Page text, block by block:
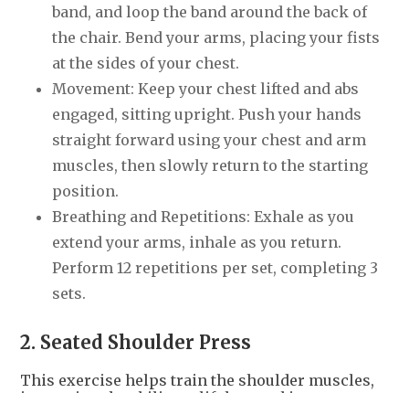
band, and loop the band around the back of
the chair. Bend your arms, placing your fists
at the sides of your chest.
Movement: Keep your chest lifted and abs
engaged, sitting upright. Push your hands
straight forward using your chest and arm
muscles, then slowly return to the starting
position.
Breathing and Repetitions: Exhale as you
extend your arms, inhale as you return.
Perform 12 repetitions per set, completing 3
sets.
2. Seated Shoulder Press
This exercise helps train the shoulder muscles,